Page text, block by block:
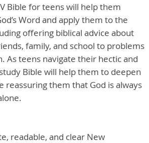
Bible for teens will help them
Word and apply them to the
offering biblical advice about
family, and school to problems
As teens navigate their hectic and
Bible will help them to deepen
them that God is always
readable, and clear New